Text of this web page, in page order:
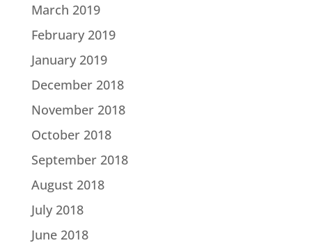
March 2019
February 2019
January 2019
December 2018
November 2018
October 2018
September 2018
August 2018
July 2018
June 2018